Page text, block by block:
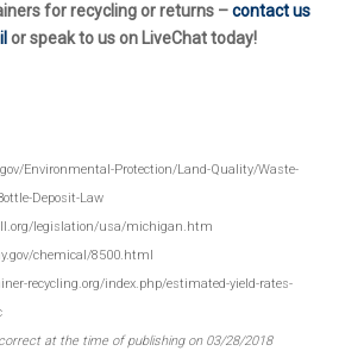
for recycling or returns –contact us
or speak to us on LiveChat today!
Environmental-Protection/Land-Quality/Waste-
Deposit-Law
legislation/usa/michigan.htm
chemical/8500.html
recycling.org/index.php/estimated-yield-rates-
at the time of publishing on 03/28/2018